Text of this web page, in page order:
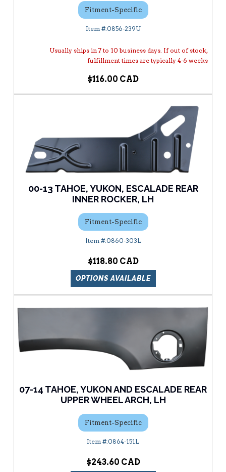
Fitment-Specific
0856-239U
$116.00
Usually ships in 7 to 10 business days. If out of stock,
fulfillment times are typically 4-6 weeks
00-13 TAHOE, YUKON, ESCALADE REAR
INNER ROCKER, LH
Fitment-Specific
0860-303L
$118.80
OPTIONS AVAILABLE
07-14 TAHOE, YUKON AND ESCALADE REAR
UPPER WHEEL ARCH, LH
Fitment-Specific
0864-151L
$243.60